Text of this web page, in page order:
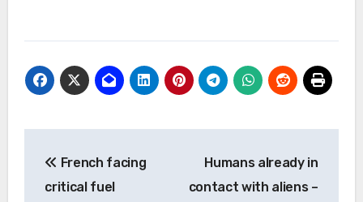
navigation
French facing
critical fuel
Humans already in
contact with aliens –